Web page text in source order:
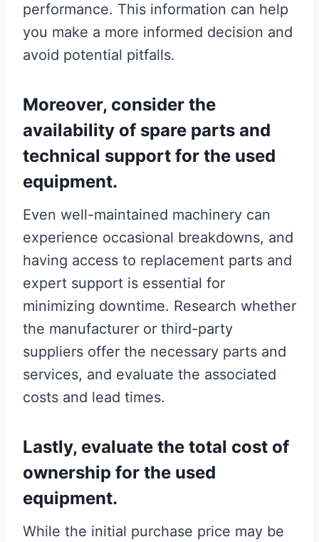
performance. This information can help
you make a more informed decision and
avoid potential pitfalls.
Moreover, consider the
availability of spare parts and
technical support for the used
equipment.
Even well-maintained machinery can
experience occasional breakdowns, and
having access to replacement parts and
expert support is essential for
minimizing downtime. Research whether
the manufacturer or third-party
suppliers offer the necessary parts and
services, and evaluate the associated
costs and lead times.
Lastly, evaluate the total cost of
ownership for the used
equipment.
While the initial purchase price may be